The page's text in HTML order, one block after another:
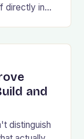
directly in
and
distinguish